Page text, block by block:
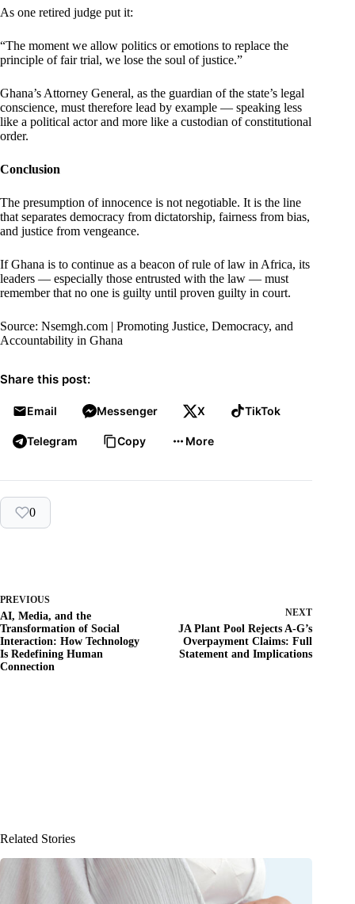
As one retired judge put it:
“The moment we allow politics or emotions to replace the
principle of fair trial, we lose the soul of justice.”
Ghana’s Attorney General, as the guardian of the state’s legal
conscience, must therefore lead by example — speaking less
like a political actor and more like a custodian of constitutional
order.
Conclusion
The presumption of innocence is not negotiable. It is the line
that separates democracy from dictatorship, fairness from bias,
and justice from vengeance.
If Ghana is to continue as a beacon of rule of law in Africa, its
leaders — especially those entrusted with the law — must
remember that no one is guilty until proven guilty in court.
Source: Nsemgh.com | Promoting Justice, Democracy, and
Accountability in Ghana
Share this post:
Email Messenger X TikTok
Telegram Copy More
0
PREVIOUS
AI, Media, and the
Transformation of Social
Interaction: How Technology
Is Redefining Human
Connection
NEXT
JA Plant Pool Rejects A-G’s
Overpayment Claims: Full
Statement and Implications
Related Stories